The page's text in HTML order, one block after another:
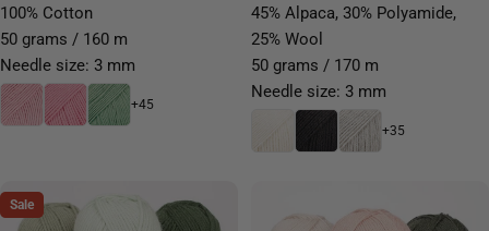
price
100% Cotton
50 grams / 160 m
Needle size: 3 mm
+45
price
45% Alpaca, 30% Polyamide,
25% Wool
50 grams / 170 m
Needle size: 3 mm
+35
Sale